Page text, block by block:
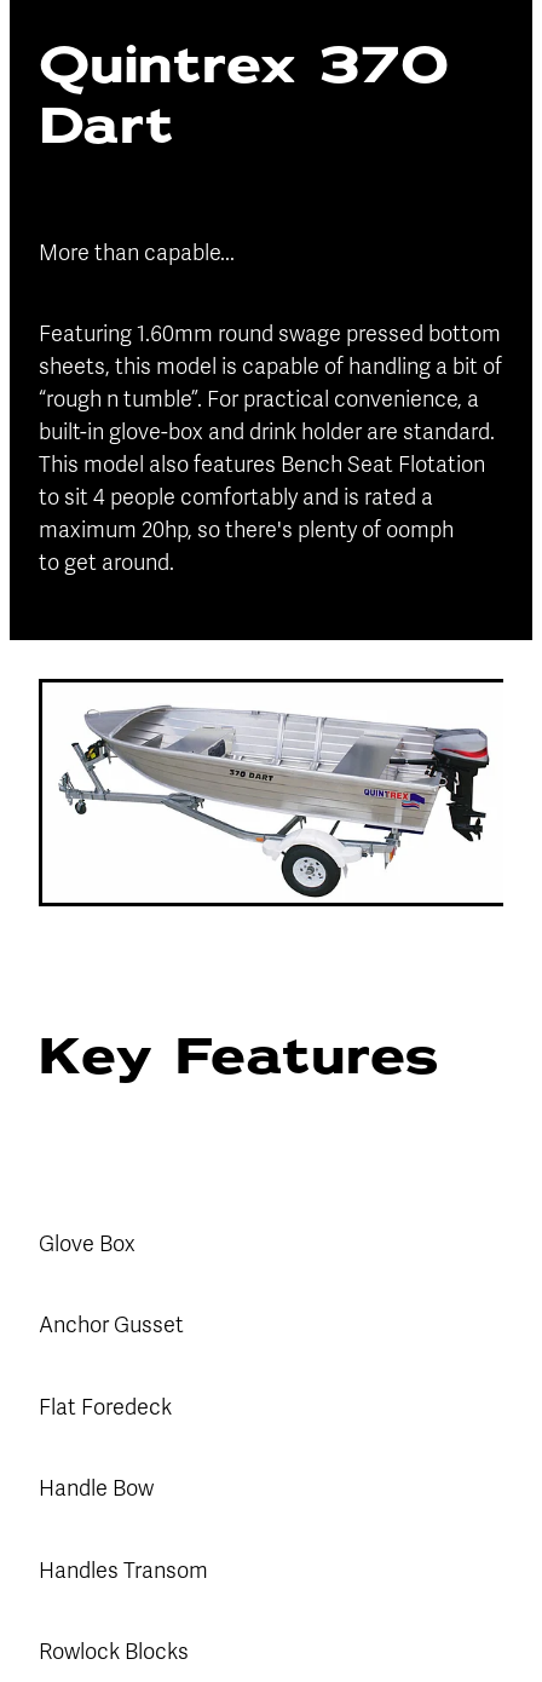
Finance
Insurance
Quintrex 370
Dart
More than capable...
Featuring 1.60mm round swage pressed bottom
sheets, this model is capable of handling a bit of
“rough n tumble”. For practical convenience, a
built-in glove-box and drink holder are standard.
This model also features Bench Seat Flotation
to sit 4 people comfortably and is rated a
maximum 20hp, so there's plenty of oomph
to get around.
Key Features
Glove Box
Anchor Gusset
Flat Foredeck
Handle Bow
Handles Transom
Rowlock Blocks